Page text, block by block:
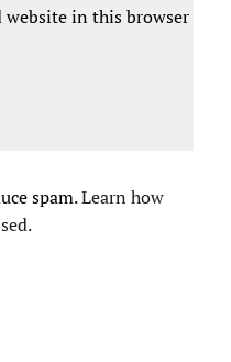
in this browser for
spam.Learn how